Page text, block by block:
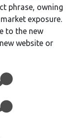
phrase, owning
exposure.
to the new
website or